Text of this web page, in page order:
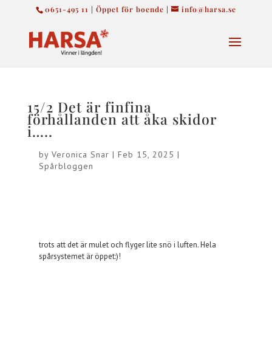
0651-495 11 | Öppet för boende | info@harsa.se
15/2 Det är finfina
förhållanden att åka skidor
i…..
by Veronica Snar | Feb 15, 2025 |
Spårbloggen
trots att det är mulet och flyger lite snö i luften. Hela
spårsystemet är öppet:)!